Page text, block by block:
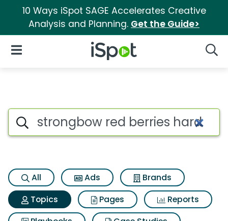
10 Ways iSpot SAGE Accelerates Creative
Analysis and Planning. Get the Guide>
iSpot Logo
Open Navigation
Topic matches for
Search iSpot
All Ads
Brands
Topics
Pages
Reports